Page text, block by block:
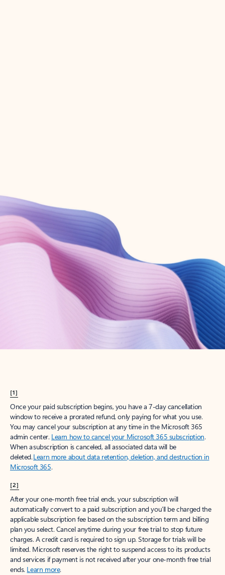
Create account
Try Microsoft 365
Get the best Outlook experience with a Microsoft 365 subscription.
[1]
Once your paid subscription begins, you have a 7-day cancellation
window to receive a prorated refund, only paying for what you use.
You may cancel your subscription at any time in the Microsoft 365
admin center. Learn how to cancel your Microsoft 365 subscription.
When a subscription is canceled, all associated data will be
deleted.Learn more about data retention, deletion, and destruction in
Microsoft 365.
[2]
After your one-month free trial ends, your subscription will
automatically convert to a paid subscription and you’ll be charged the
applicable subscription fee based on the subscription term and billing
plan you select. Cancel anytime during your free trial to stop future
charges. A credit card is required to sign up. Storage for trials will be
limited. Microsoft reserves the right to suspend access to its products
and services if payment is not received after your one-month free trial
ends. Learn more.